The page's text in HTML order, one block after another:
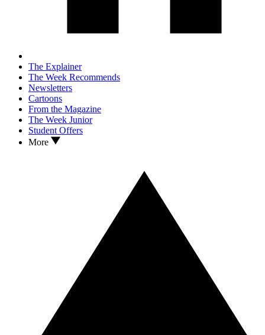
The Explainer
The Week Recommends
Newsletters
Cartoons
From the Magazine
The Week Junior
Student Offers
More